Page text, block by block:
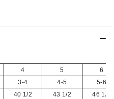
4 5
6
3-4 4-5
5-6
40 1/2 43 1/2
46 1/2